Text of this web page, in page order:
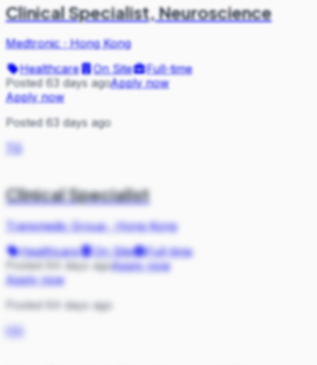
Clinical Specialist, Neuroscience
Medtronic·Hong Kong
Healthcare
On Site
Full-time
Posted 63 days agoApply now
Apply now
Posted 63 days ago
TG
Clinical Specialist
Transmedic Group·Hong Kong
Healthcare
On Site
Full-time
Posted 64 days agoApply now
Apply now
Posted 64 days ago
HA